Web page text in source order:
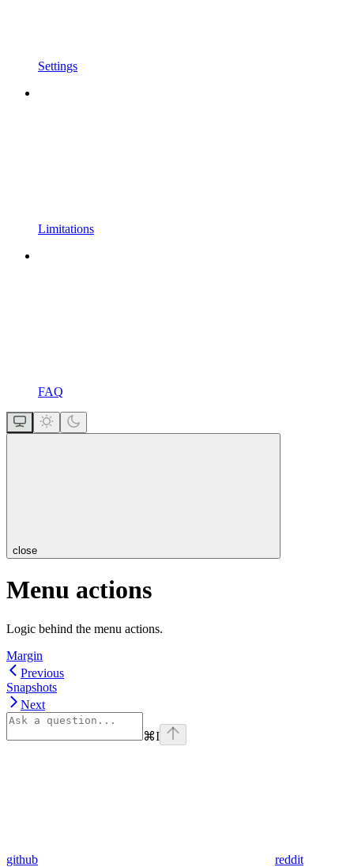
Settings
Limitations
FAQ
close
Menu actions
Logic behind the menu actions.
Margin
Previous
Snapshots
Next
⌘I
github reddit